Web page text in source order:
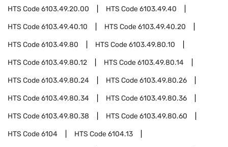
HTS Code6103.49.20.00 HTS Code6103.49.40
HTS Code6103.49.40.10 HTS Code6103.49.40.20
HTS Code6103.49.80 HTS Code6103.49.80.10
HTS Code6103.49.80.12 HTS Code6103.49.80.14
HTS Code6103.49.80.24 HTS Code6103.49.80.26
HTS Code6103.49.80.34 HTS Code6103.49.80.36
HTS Code6103.49.80.38 HTS Code6103.49.80.60
HTS Code6104 HTS Code6104.13